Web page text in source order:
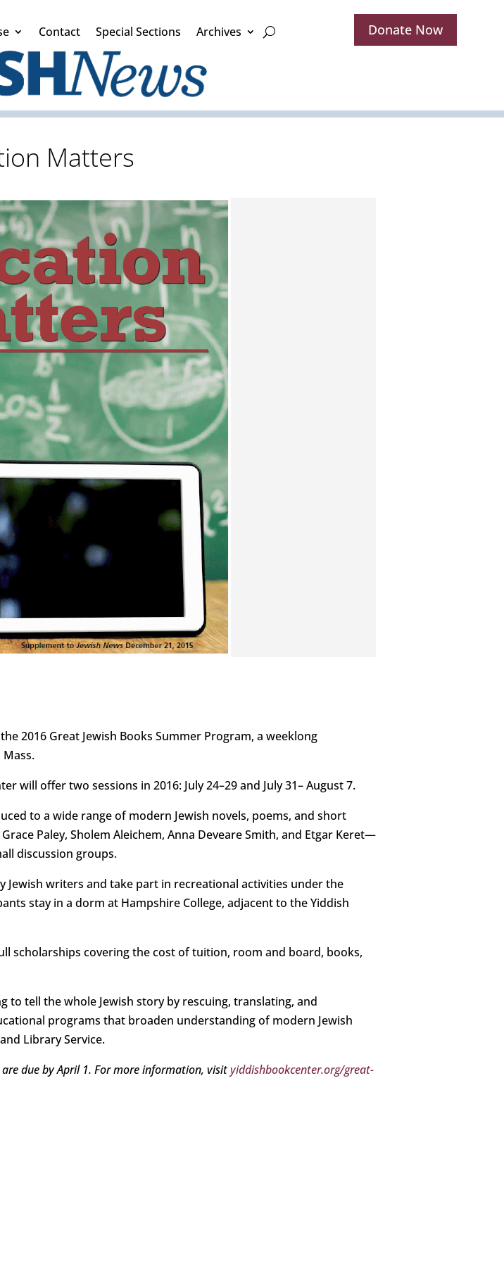
Contact Special Sections Archives Donate Now
Matters
2016 Great Jewish Books Summer Program, a weeklong
will offer two sessions in 2016: July 24–29 and July 31– August 7.
to a wide range of modern Jewish novels, poems, and short
Paley, Sholem Aleichem, Anna Deveare Smith, and Etgar Keret—
discussion groups.
writers and take part in recreational activities under the
stay in a dorm at Hampshire College, adjacent to the Yiddish
scholarships covering the cost of tuition, room and board, books,
tell the whole Jewish story by rescuing, translating, and
programs that broaden understanding of modern Jewish
Library Service.
due by April 1. For more information, visityiddishbookcenter.org/great-